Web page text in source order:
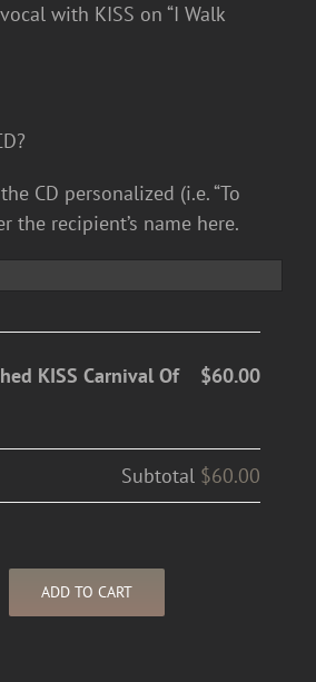
with KISS on “I Walk
CD personalized (i.e. “To
the recipient’s name here.
KISS Carnival Of
$60.00
Subtotal $60.00
ADD TO CART